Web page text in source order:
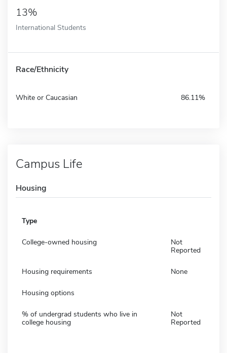
13%
International Students
Race/Ethnicity
White or Caucasian 86.11%
Campus Life
Housing
Type
College-owned housing
Not
Reported
Housing requirements None
Housing options
% of undergrad students who live in
college housing
Not
Reported